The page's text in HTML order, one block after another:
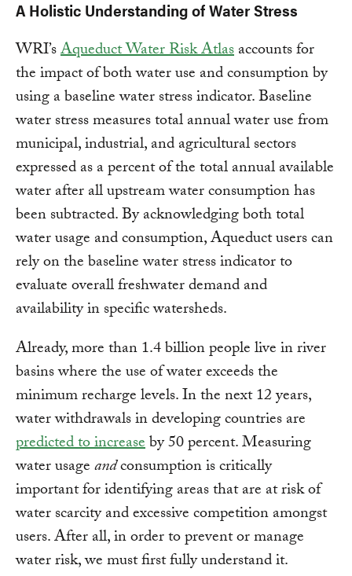
A Holistic Understanding of Water Stress
WRI’sAqueduct Water Risk Atlasaccounts for
the impact of both water use and consumption by
using a baseline water stress indicator. Baseline
water stress measures total annual water use from
municipal, industrial, and agricultural sectors
expressed as a percent of the total annual available
water after all upstream water consumption has
been subtracted. By acknowledging both total
water usage and consumption, Aqueduct users can
rely on the baseline water stress indicator to
evaluate overall freshwater demand and
availability in specific watersheds.
Already, more than 1.4 billion people live in river
basins where the use of water exceeds the
minimum recharge levels. In the next 12 years,
water withdrawals in developing countries are
predicted to increaseby 50 percent. Measuring
water usageandconsumption is critically
important for identifying areas that are at risk of
water scarcity and excessive competition amongst
users. After all, in order to prevent or manage
water risk, we must first fully understand it.